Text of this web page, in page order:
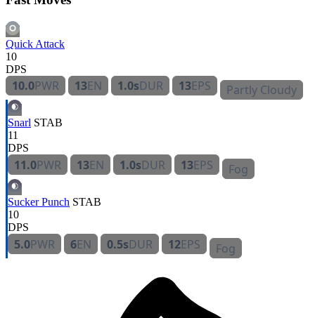
Quick Attack
10
DPS
10.0PWR 13EN 1.0sDUR 13EPS Partly Cloudy
Snarl STAB
11
DPS
11.0PWR 13EN 1.0sDUR 13EPS Fog
Sucker Punch STAB
10
DPS
5.0PWR 6EN 0.5sDUR 12EPS Fog